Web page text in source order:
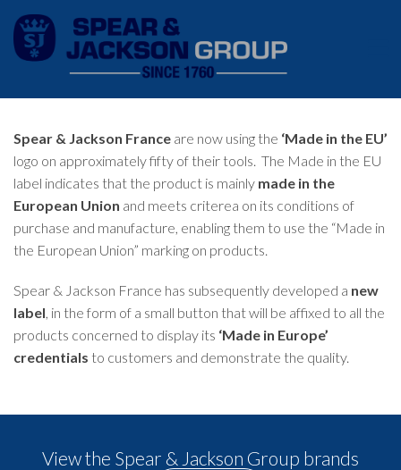
Spear & Jackson France are now using the ‘Made in the EU’
logo on approximately fifty of their tools. The Made in the EU
label indicates that the product is mainly made in the
European Union and meets criterea on its conditions of
purchase and manufacture, enabling them to use the “Made in
the European Union” marking on products.
Spear & Jackson France has subsequently developed a new
label , in the form of a small button that will be affixed to all the
products concerned to display its ‘Made in Europe’
credentials to customers and demonstrate the quality.
View the Spear & Jackson Group brands